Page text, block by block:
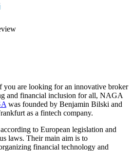
you are looking for an innovative broker
and financial inclusion for all, NAGA
was founded by Benjamin Bilski and
as a fintech company.
to European legislation and
laws. Their main aim is to
financial technology and